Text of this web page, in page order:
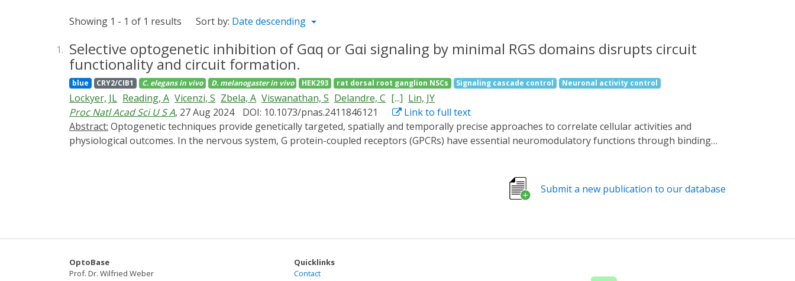
Showing 1 - 1 of 1 results Sort by: Date descending
1. Selective optogenetic inhibition of Gαq or Gαi signaling by minimal RGS domains disrupts circuit
functionality and circuit formation.
blue CRY2/CIB1 C. elegans in vivo D. melanogaster in vivo HEK293 rat dorsal root ganglion NSCs Signaling cascade control Neuronal activity control
Lockyer, JL Reading, A Vicenzi, S Zbela, A Viswanathan, S Delandre, C [...] Lin, JY
Proc Natl Acad Sci U S A, 27 Aug 2024 DOI: 10.1073/pnas.2411846121
Link to full text
Abstract:
physiological outcomes. In the nervous system, G protein-coupled receptors (GPCRs) have essential neuromodulatory functions through binding
of Gαq (PiGM-Iq), exhibited potent and selective inhibition of Gαq signaling. Using PiGM-Iq we alter the behavior of Caenorhabditis elegans and
Drosophila with outcomes consistent with GPCR-Gαq disruption. PiGM-Iq changes axon guidance in cultured dorsal root ganglia neurons in
optogenetic Gα inhibiting approaches complement existing neurobiological tools and can be used to investigate the functional effects
Submit a new publication to our database
OptoBase
Prof. Dr. Wilfried Weber
Quicklinks
Contact